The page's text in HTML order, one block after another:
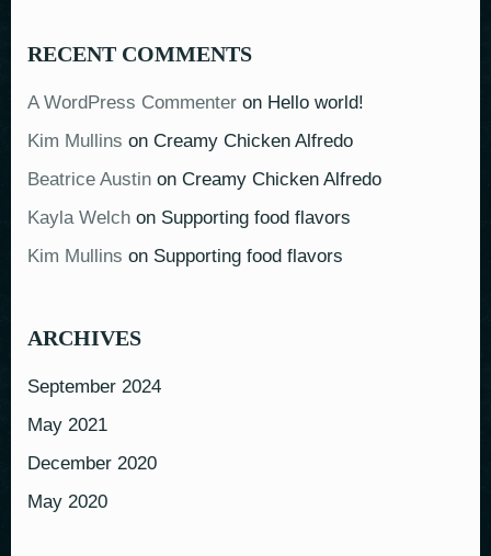
RECENT COMMENTS
A WordPress Commenter on Hello world!
Kim Mullins on Creamy Chicken Alfredo
Beatrice Austin on Creamy Chicken Alfredo
Kayla Welch on Supporting food flavors
Kim Mullins on Supporting food flavors
ARCHIVES
September 2024
May 2021
December 2020
May 2020